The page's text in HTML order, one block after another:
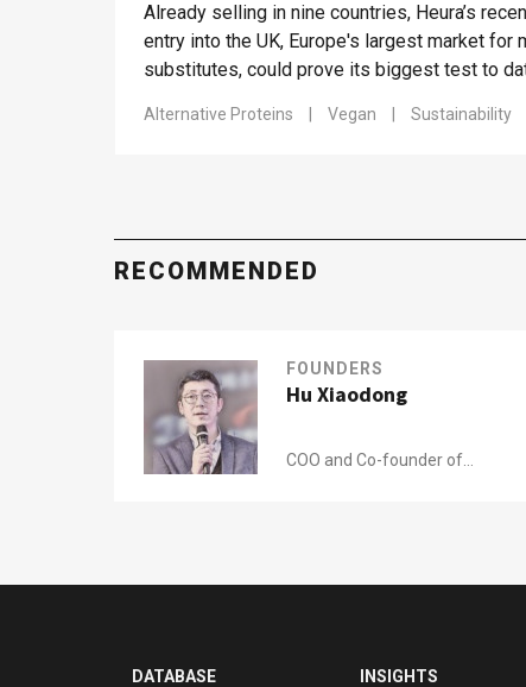
Already selling in nine countries, Heura’s
entry into the UK, Europe's largest market for
substitutes, could prove its biggest test to
Alternative Proteins Vegan Sustainability
RECOMMENDED
FOUNDERS
Hu Xiaodong
COO and Co-founder of
DATABASE INSIGHTS